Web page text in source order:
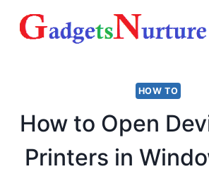
HOW TO
How to Open
Printers in